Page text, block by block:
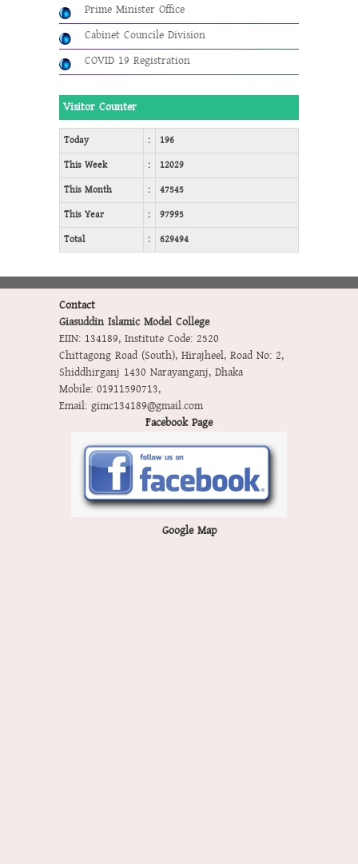
Prime Minister Office
Cabinet Councile Division
COVID 19 Registration
Visitor Counter
Today :
196
This Week
:
12029
This Month
:
47545
This Year
:
97995
Total
: 629494
Contact
Giasuddin Islamic Model College
EIIN: 134189, Institute Code: 2520
Chittagong Road (South), Hirajheel, Road No: 2,
Shiddhirganj 1430 Narayanganj, Dhaka
Mobile: 01911590713,
Email: gimc134189@gmail.com
Facebook Page
Google Map